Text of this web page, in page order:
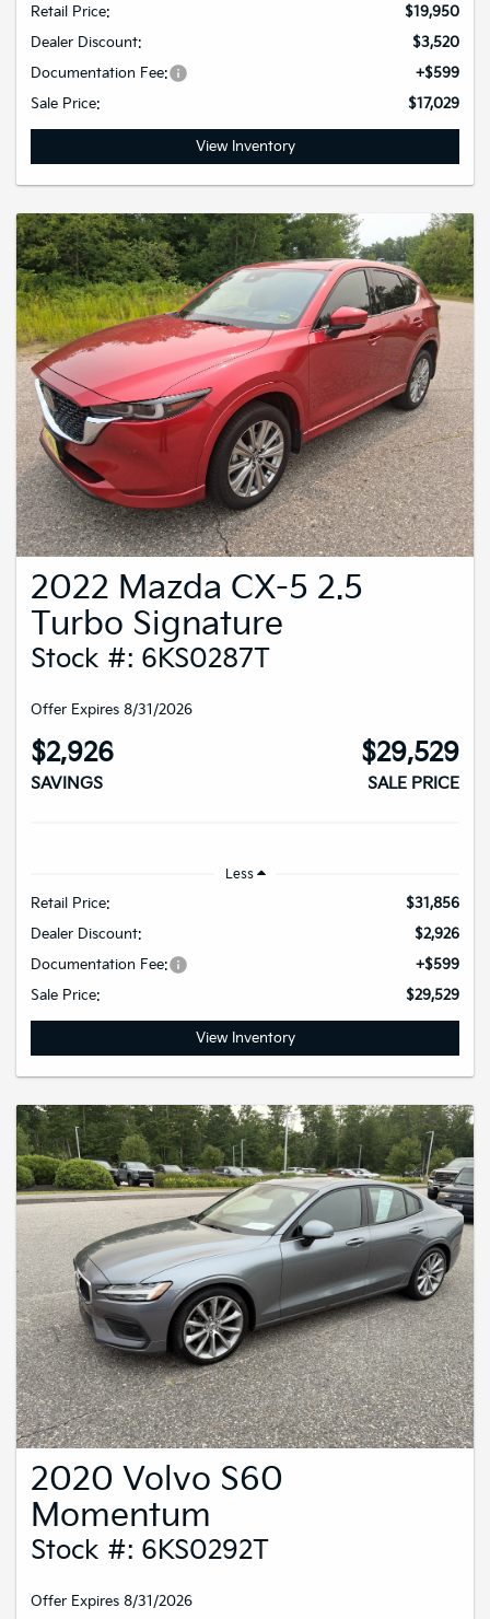
Retail Price:
$19,950
Dealer Discount:
$3,520
Documentation Fee:
+$599
Sale Price:
$17,029
View Inventory
2022 Mazda CX-5 2.5
Turbo Signature
Stock #: 6KS0287T
Offer Expires 8/31/2026
$2,926
SAVINGS
$29,529
SALE PRICE
Less
Retail Price:
$31,856
Dealer Discount:
$2,926
Documentation Fee:
+$599
Sale Price:
$29,529
View Inventory
2020 Volvo S60
Momentum
Stock #: 6KS0292T
Offer Expires 8/31/2026